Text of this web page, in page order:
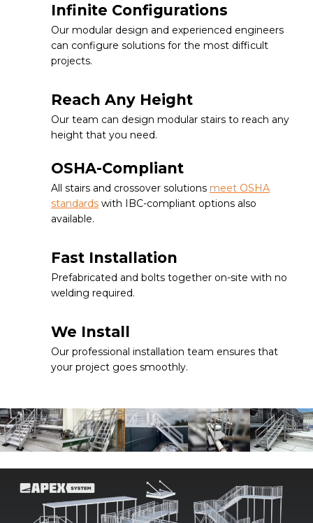
Infinite Configurations
Our modular design and experienced engineers
can configure solutions for the most difficult
projects.
Reach Any Height
Our team can design modular stairs to reach any
height that you need.
OSHA-Compliant
All stairs and crossover solutions meet OSHA
standards with IBC-compliant options also
available.
Fast Installation
Prefabricated and bolts together on-site with no
welding required.
We Install
Our professional installation team ensures that
your project goes smoothly.